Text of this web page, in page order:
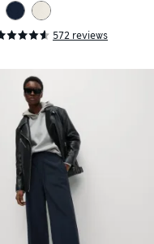
572 reviews